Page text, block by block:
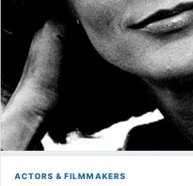
ACTORS & FILMMAKERS